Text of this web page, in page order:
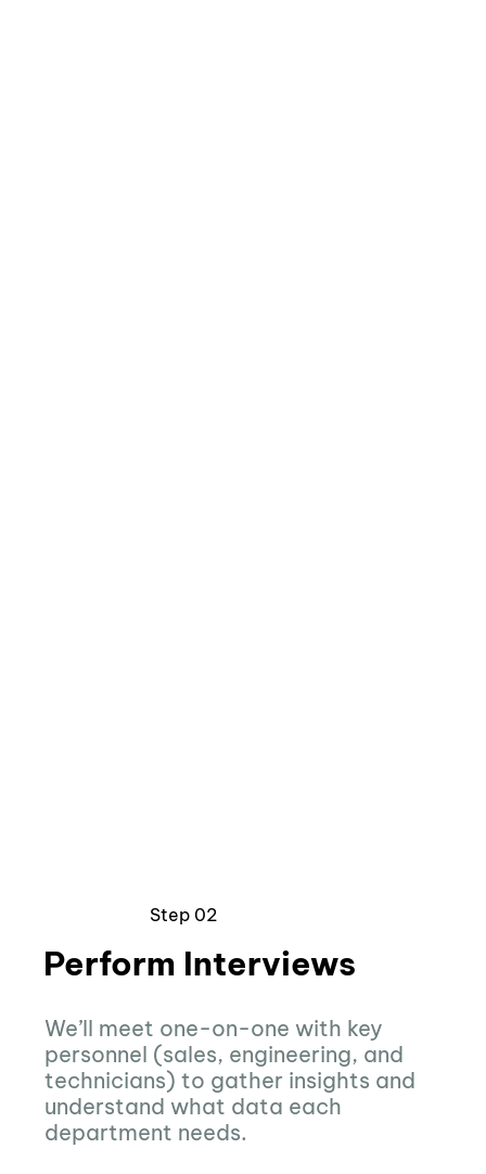
Step 02
Perform Interviews
We’ll meet one-on-one with key
personnel (sales, engineering, and
technicians) to gather insights and
understand what data each
department needs.